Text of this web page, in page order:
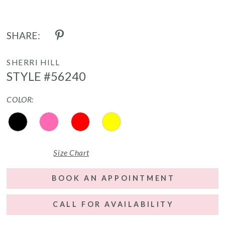
SHARE:
SHERRI HILL
STYLE #56240
COLOR:
Size Chart
BOOK AN APPOINTMENT
CALL FOR AVAILABILITY